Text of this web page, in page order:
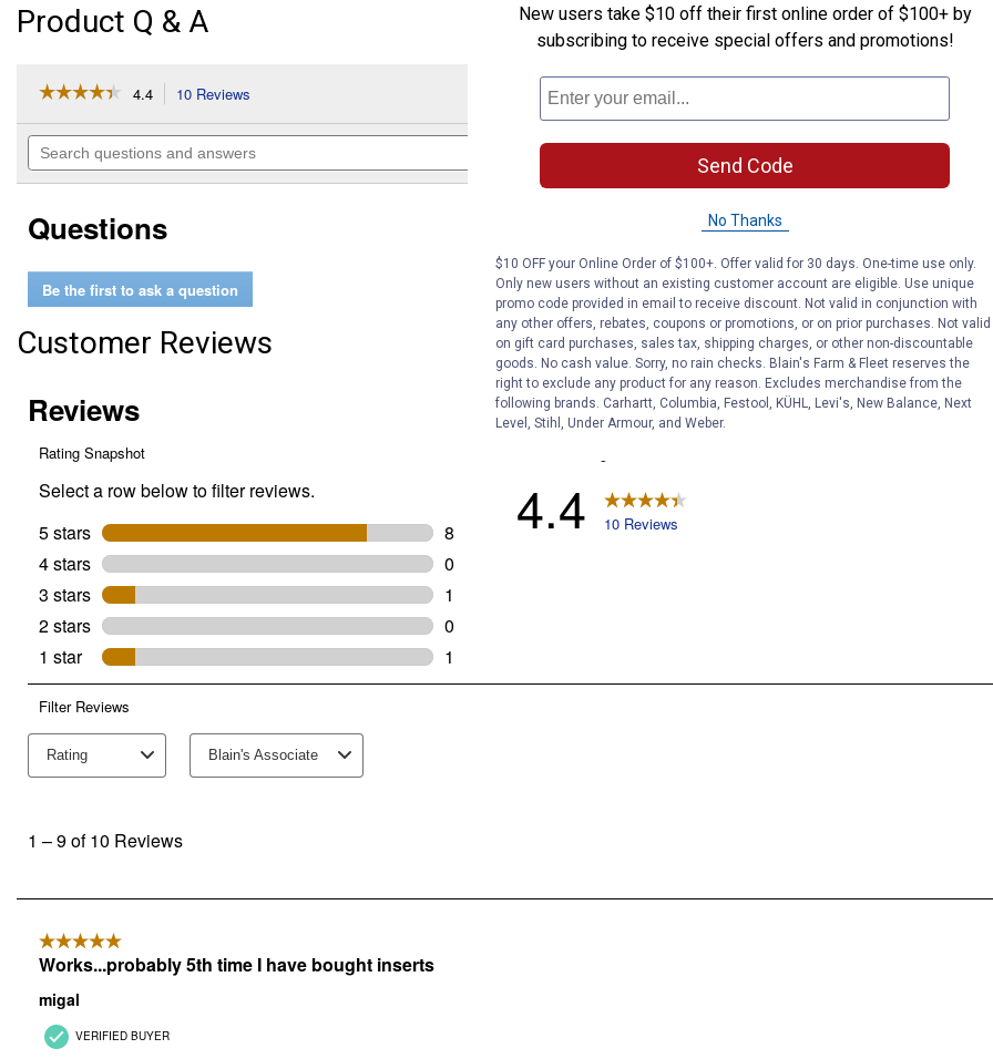
Product Q & A
☆☆☆☆☆
☆☆☆☆☆
of
stars.
reviews
for
A-
Daisy
Planter
(Size
4.4 10 Reviews
will
navigate
to
Search
questions
Search
Questions
Be the first to ask a question
Customer Reviews
New users take $10 off their first online order of $100+ by
subscribing to receive special offers and promotions!
Send Code
No Thanks
$10 OFF your Online Order of $100+. Offer valid for 30 days. One-time use only.
Only new users without an existing customer account are eligible. Use unique
promo code provided in email to receive discount. Not valid in conjunction with
any other offers, rebates, coupons or promotions, or on prior purchases. Not valid
on gift card purchases, sales tax, shipping charges, or other non-discountable
goods. No cash value. Sorry, no rain checks. Blain's Farm & Fleet reserves the
right to exclude any product for any reason. Excludes merchandise from the
following brands. Carhartt, Columbia, Festool, KÜHL, Levi's, New Balance, Next
Level, Stihl, Under Armour, and Weber.